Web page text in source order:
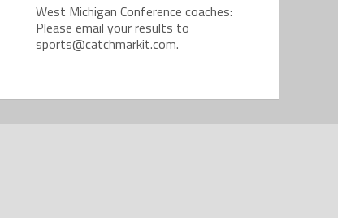
West Michigan Conference coaches:
Please email your results to
sports@catchmarkit.com.